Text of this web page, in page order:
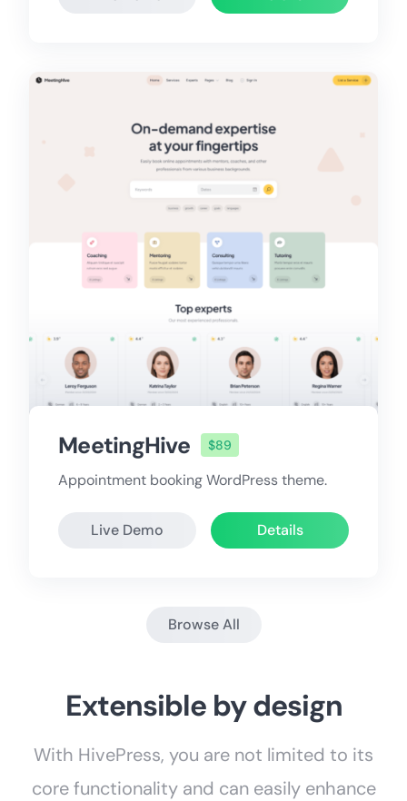
MeetingHive $89
Appointment booking WordPress theme.
Live Demo Details
Browse All
Extensible by design
With HivePress, you are not limited to its
core functionality and can easily enhance